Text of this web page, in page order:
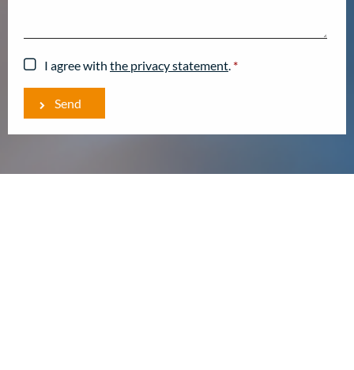
I agree with the privacy statement. *
Send